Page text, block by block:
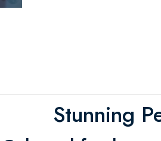
Stunning